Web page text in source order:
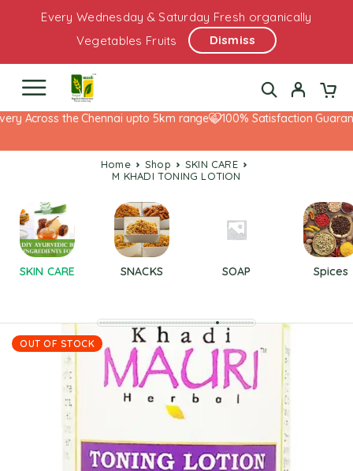
Every Wednesday & Saturday Fresh organically
Vegetables Fruits
Dismiss
Across the Chennai upto 5km range 100% Satisfaction
Home Shop
SKIN CARE
M KHADI TONING LOTION
SKIN CARE SNACKS SOAP Spices
OUT OF STOCK